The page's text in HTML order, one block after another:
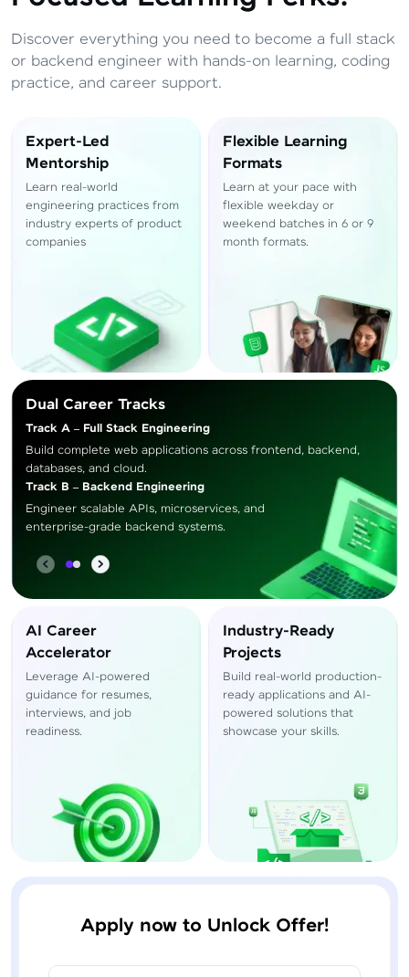
Discover everything you need to become a full stack
or backend engineer with hands-on learning, coding
practice, and career support.
Expert-Led
Mentorship
Learn real-world
engineering practices from
industry experts of product
companies
Flexible Learning
Formats
Learn at your pace with
flexible weekday or
weekend batches in 6 or 9
month formats.
Dual Career Tracks
Track A – Full Stack Engineering
Build complete web applications across frontend, backend,
databases, and cloud.
Track B – Backend Engineering
Engineer scalable APIs, microservices, and
enterprise-grade backend systems.
AI Career
Accelerator
Leverage AI-powered
guidance for resumes,
interviews, and job
readiness.
Industry-Ready
Projects
Build real-world production-
ready applications and AI-
powered solutions that
showcase your skills.
Apply now to Unlock Offer!
Resend OTP
Verify OTP
Thank you! Your syllabus will be
downloaded shortly.